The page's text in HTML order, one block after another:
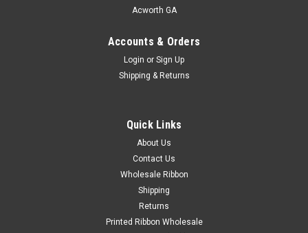
Acworth GA
Accounts & Orders
Login or Sign Up
Shipping & Returns
Quick Links
About Us
Contact Us
Wholesale Ribbon
Shipping
Returns
Printed Ribbon Wholesale